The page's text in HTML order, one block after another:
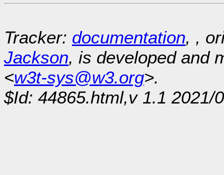
Tracker: documentation, ,
Jackson, is developed and
<w3t-sys@w3.org>.
$Id: 44865.html,v 1.1 2021/